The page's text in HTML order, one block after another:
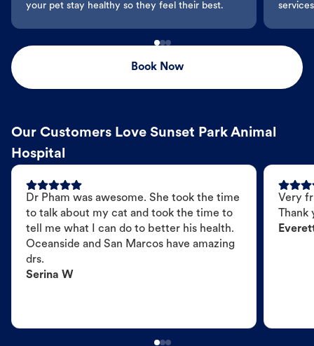
your pet stay healthy so they feel their best.
Book Now
Our Customers Love Sunset Park Animal
Hospital
Dr Pham was awesome. She took the time
to talk about my cat and took the time to
tell me what I can do to better his health.
Oceanside and San Marcos have amazing
drs.
Serina W
Very
Thank